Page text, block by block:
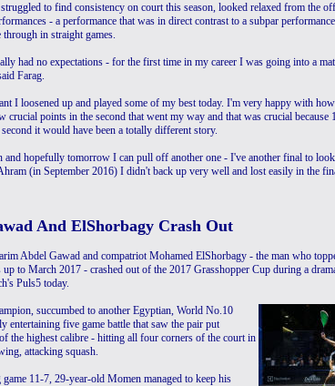
to find consistency on court this season, looked relaxed from the
- a performance that was in direct contrast to a subpar
in straight games.
had no expectations - for the first time in my career I was going into a
Farag.
I loosened up and played some of my best today. I'm very happy with
crucial points in the second that went my way and that was crucial because
it would have been a totally different story.
hopefully tomorrow I can pull off another one - I've another final to
(in September 2016) I didn't back up very well and lost easily in the
And ElShorbagy Crash Out
Abdel Gawad and compatriot Mohamed ElShorbagy - the man who
to March 2017 - crashed out of the 2017 Grasshopper Cup during a
Puls5 today.
succumbed to another Egyptian, World No.10
entertaining five game battle that saw the pair put
the highest calibre - hitting all four corners of the court in
attacking squash.
11-7, 29-year-old Momen managed to keep his